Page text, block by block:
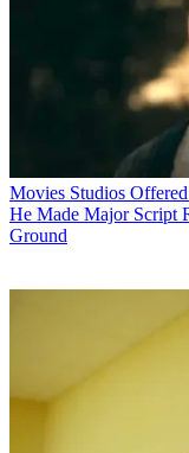
Movies Studios
He Made Major Script
Ground